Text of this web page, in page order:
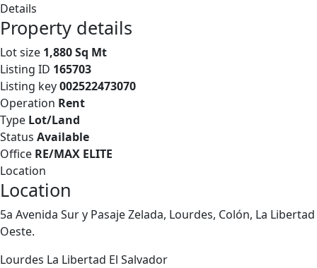
Details
Property details
Lot size 1,880 Sq Mt
Listing ID 165703
Listing key002522473070
Operation Rent
Type Lot/Land
Status Available
Office RE/MAX ELITE
Location
Location
5a Avenida Sur y Pasaje Zelada, Lourdes, Colón, La Libertad
Oeste.
Lourdes La Libertad El Salvador